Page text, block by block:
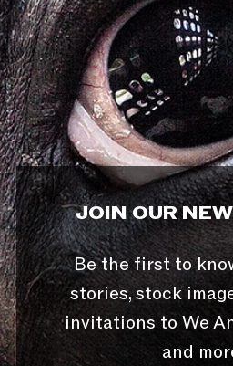
JOIN OUR
Be the first to
stories, stock
invitations to We
and